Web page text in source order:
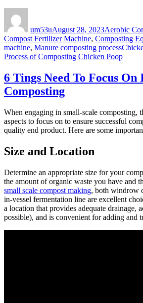
um53uAugust 28, 2023Aerobic
Compost Fertilizer Machine, Composting
machine, Manure composting processTags
Process of Composting Chicken Poop
6 Tings Need To Focus On
Composting
When engaging in small-scale composting,
aspects to focus on to ensure successful
quality end product. Here are some
Size and Location
Determine an appropriate size for your
the amount of organic waste you have and
small scale compost making, both windrow
in-vessel fermentation line are excellent
a location that provides adequate drainage,
possible), and is convenient for adding and